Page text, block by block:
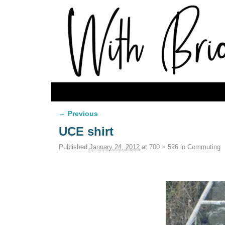
Image navigation
← Previous
UCE shirt
Published January 24, 2012 at 700 × 526 in Commuting